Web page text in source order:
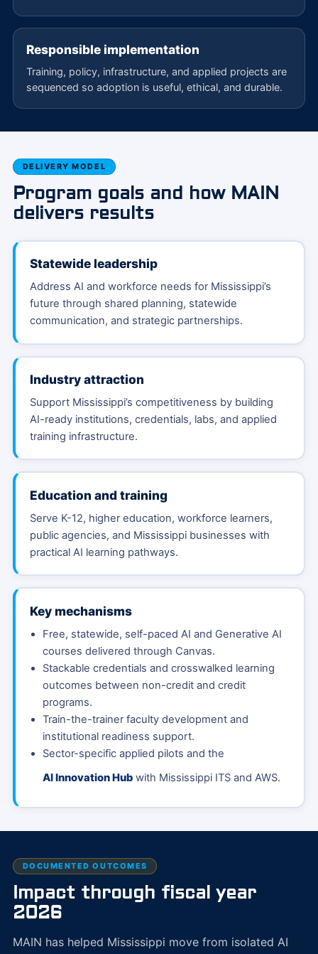
Responsible implementation
Training, policy, infrastructure, and applied projects are
sequenced so adoption is useful, ethical, and durable.
DELIVERY MODEL
Program goals and how MAIN
delivers results
Statewide leadership
Address AI and workforce needs for Mississippi’s
future through shared planning, statewide
communication, and strategic partnerships.
Industry attraction
Support Mississippi’s competitiveness by building
AI-ready institutions, credentials, labs, and applied
training infrastructure.
Education and training
Serve K-12, higher education, workforce learners,
public agencies, and Mississippi businesses with
practical AI learning pathways.
Key mechanisms
Free, statewide, self-paced AI and Generative AI
courses delivered through Canvas.
Stackable credentials and crosswalked learning
outcomes between non-credit and credit
programs.
Train-the-trainer faculty development and
institutional readiness support.
Sector-specific applied pilots and the
AI Innovation Hubwith Mississippi ITS and AWS.
DOCUMENTED OUTCOMES
Impact through fiscal year
2026
MAIN has helped Mississippi move from isolated AI